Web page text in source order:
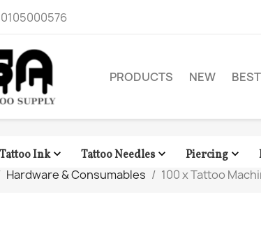
0105000576
PRODUCTS NEW
Tattoo Ink Tattoo Needles Piercing 
Hardware & Consumables 100 x Tattoo